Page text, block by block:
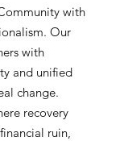
with
Our
with
and unified
change.
recovery
ruin,